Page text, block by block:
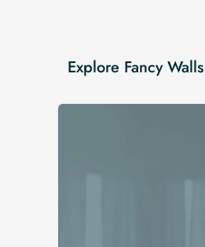
Explore Fancy